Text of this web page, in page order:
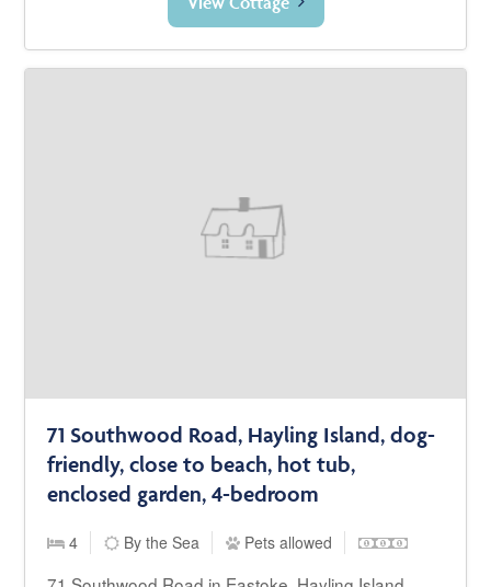
71 Southwood Road, Hayling Island, dog-
friendly, close to beach, hot tub,
enclosed garden, 4-bedroom
4 By the Sea Pets allowed